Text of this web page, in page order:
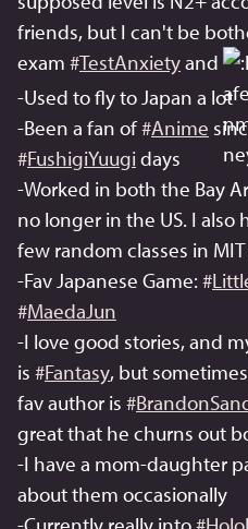
friends, but I can't be
exam #TestAnxiety and
-Used to fly to Japan a lot
-Been a fan of #Anime
#FushigiYuugi days
-Worked in both the Bay
no longer in the US. I also
few random classes in
-Fav Japanese Game: #
#MaedaJun
-I love good stories, and
is #Fantasy, but sometimes
fav author is #
great that he churns out
-I have a mom-daughter
about them occasionally